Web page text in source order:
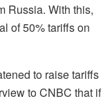
Russia. With this,
of 50% tariffs on
to raise tariffs
to CNBC that if